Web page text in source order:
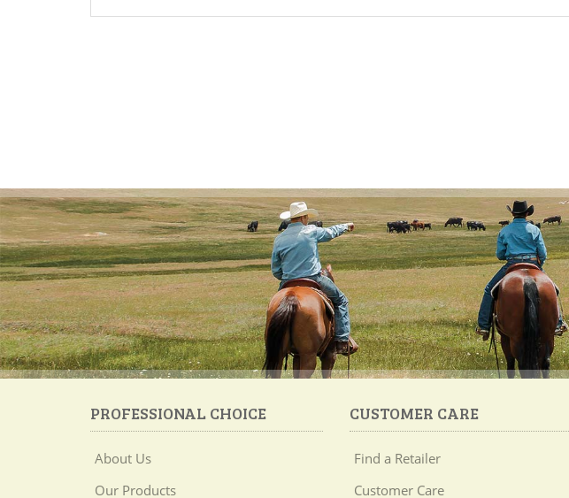
PROFESSIONAL CHOICE
About Us
Our Products
CUSTOMER CARE
Find a Retailer
Customer Care